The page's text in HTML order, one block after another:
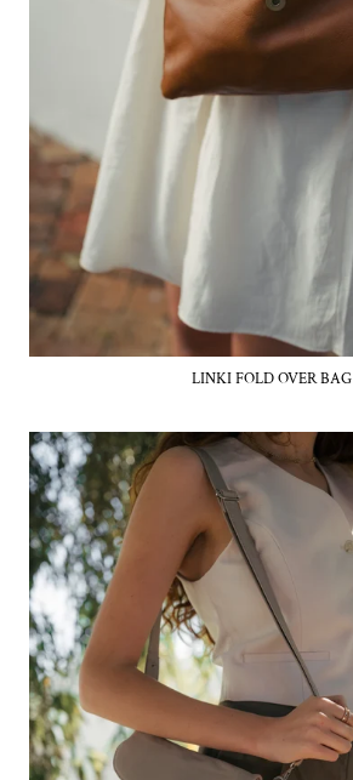
LINKI FOLD OVER BAG